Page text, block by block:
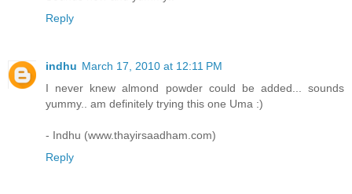
Reply
indhu March 17, 2010 at 12:11 PM
I never knew almond powder could be added... sounds
yummy.. am definitely trying this one Uma :)
- Indhu (www.thayirsaadham.com)
Reply